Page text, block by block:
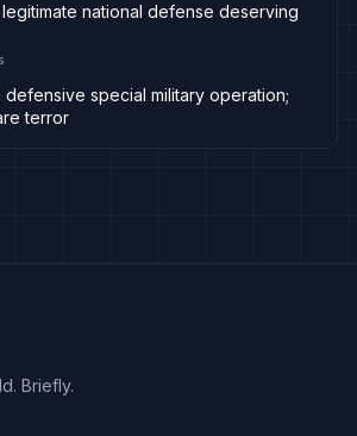
national defense deserving
defensive special military operation;
terror
Briefly.